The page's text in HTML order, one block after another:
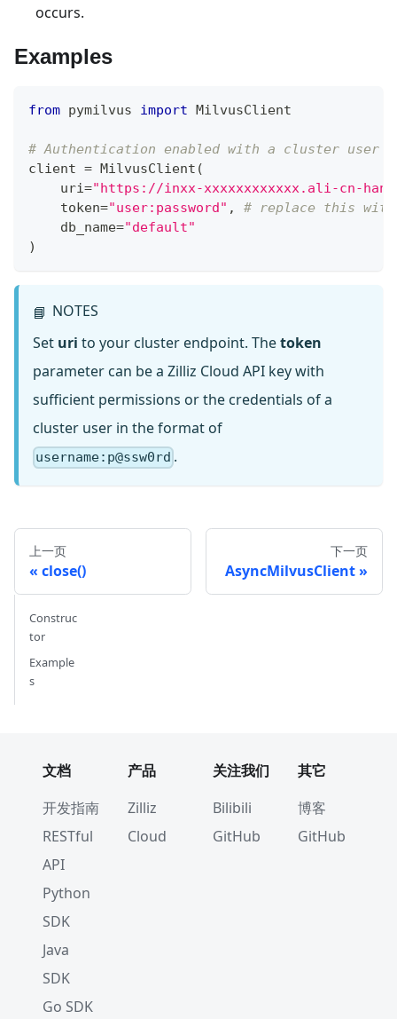
occurs.
Examples
from pymilvus import MilvusClient
# Authentication enabled with a cluster user
client = MilvusClient (
    uri
="https://inxx-xxxxxxxxxxxx.ali-cn-
    token
="user:password" ,
# replace this
    db_name
="default"
)
📘 NOTES
Set uri to your cluster endpoint. Thetoken
parameter can be a Zilliz Cloud API key with
sufficient permissions or the credentials of a
cluster user in the format of
username:p@ssw0rd .
上一页
close()
下一页
AsyncMilvusClient
Construc
tor
Example
s
文档
开发指南
RESTful
API
Python
SDK
Java
SDK
Go SDK
产品
Zilliz
Cloud
关注我们
Bilibili
GitHub
其它
博客
GitHub